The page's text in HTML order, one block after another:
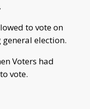
to vote on
election.
Voters had
vote.